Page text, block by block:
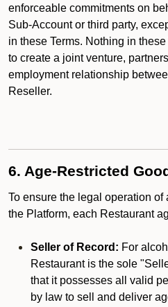
enforceable commitments on
Sub-Account or third party,
in these Terms. Nothing in
to create a joint venture,
employment relationship
Reseller.
6. Age-Restricted
To ensure the legal operation
the Platform, each Restaurant
Seller of Record: For
Restaurant is the sole
that it possesses all valid
by law to sell and deliver